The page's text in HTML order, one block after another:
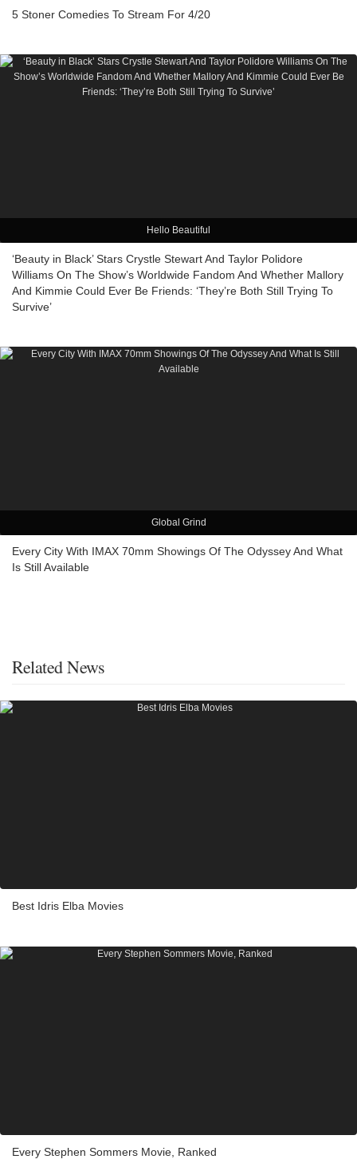
5 Stoner Comedies To Stream For 4/20
Hello Beautiful
‘Beauty in Black’ Stars Crystle Stewart And Taylor Polidore
Williams On The Show’s Worldwide Fandom And Whether Mallory
And Kimmie Could Ever Be Friends: ‘They’re Both Still Trying To
Survive’
Global Grind
Every City With IMAX 70mm Showings Of The Odyssey And What
Is Still Available
Related News
Best Idris Elba Movies
Every Stephen Sommers Movie, Ranked